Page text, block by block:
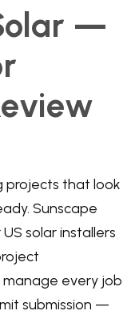
—
projects that look
Sunscape
solar installers
every job
submission —